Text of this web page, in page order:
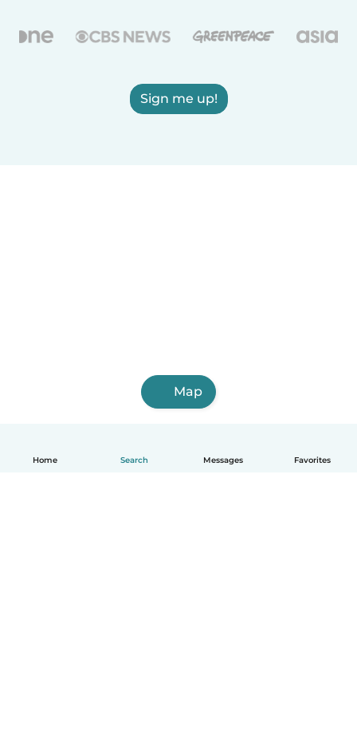
Home Search Messages Favorites
Sign me up!
Map